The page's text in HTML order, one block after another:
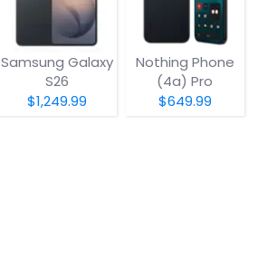
Samsung Galaxy
S26
$1,249.99
Nothing Phone
(4a) Pro
$649.99